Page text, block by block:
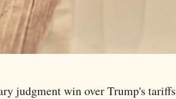
judgment win over Trump's tariffs